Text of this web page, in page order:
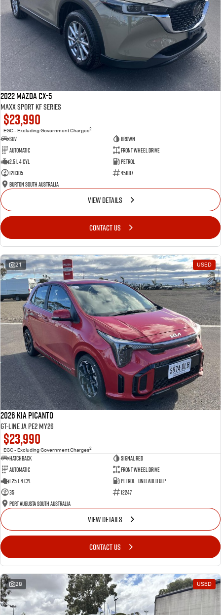
2022 Mazda CX-5
Maxx Sport KF Series
$23,990
EGC - Excluding Government Charges2
SUV
Brown
Automatic
Front Wheel Drive
2.5 L 4 Cyl
Petrol
128305
451817
Burton South Australia
VIEW DETAILS
CONTACT US
21 USED
2026 Kia Picanto
GT-Line JA PE2 MY26
$23,990
EGC - Excluding Government Charges2
Hatchback
Signal Red
Automatic
Front Wheel Drive
1.25 L 4 Cyl
Petrol - Unleaded ULP
35
12247
Port Augusta South Australia
VIEW DETAILS
CONTACT US
28 USED